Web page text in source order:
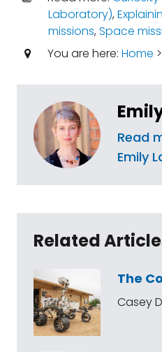
Laboratory),
missions,Space
You are here: Home >
Read
Emily
Related
The
Casey